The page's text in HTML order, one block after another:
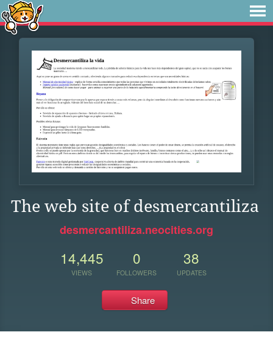
The web site of desmercantiliza
desmercantiliza.neocities.org
14,445
VIEWS
0
FOLLOWERS
38
UPDATES
Share